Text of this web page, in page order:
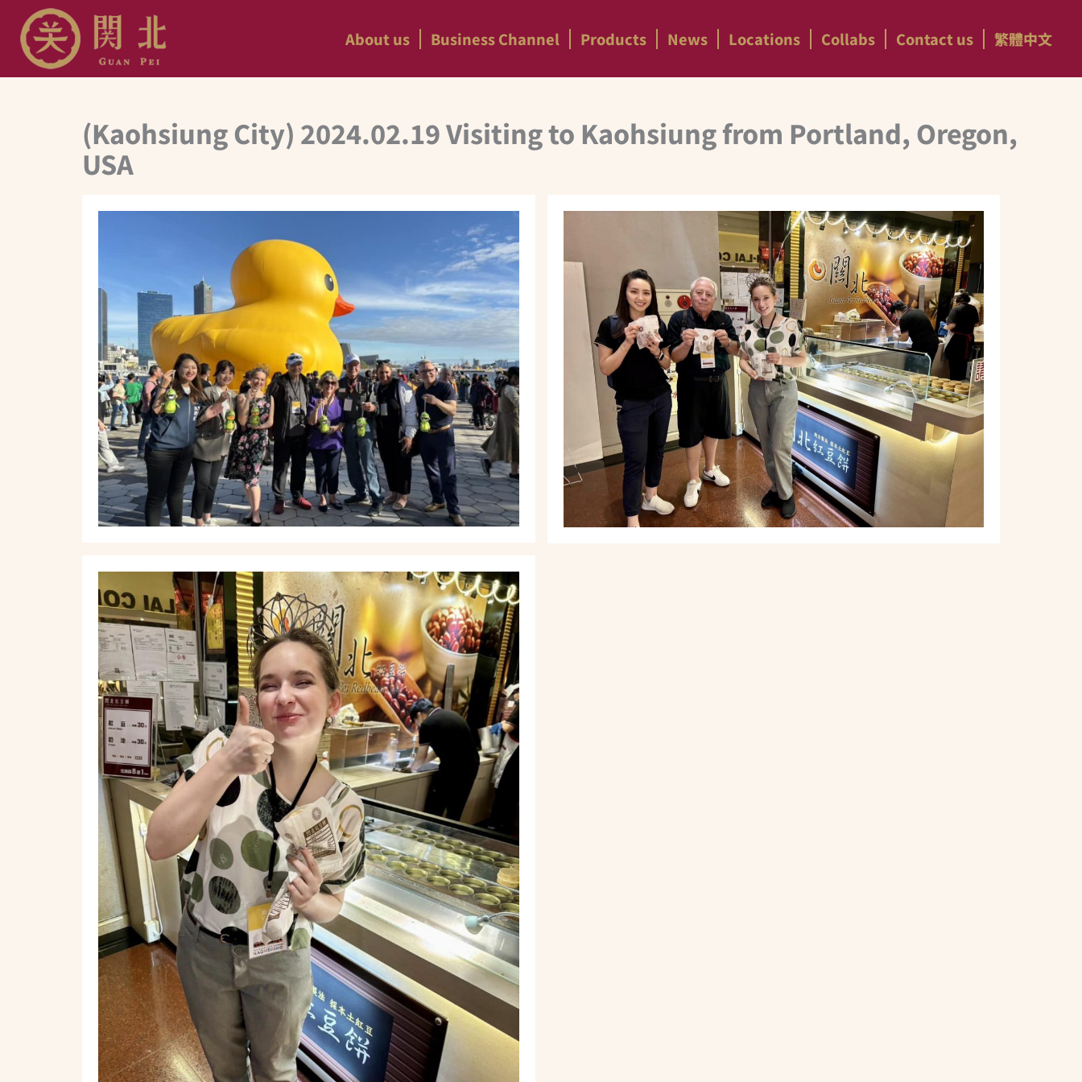
Skip
content
About us Business Channel Products News Locations Collabs Contact us 繁體中文
(Kaohsiung City) 2024.02.19 Visiting to Kaohsiung from Portland, Oregon,
USA